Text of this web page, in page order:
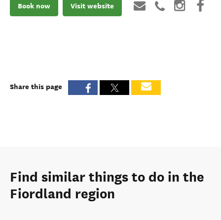
Book now Visit website
Share this page
Find similar things to do in the
Fiordland region